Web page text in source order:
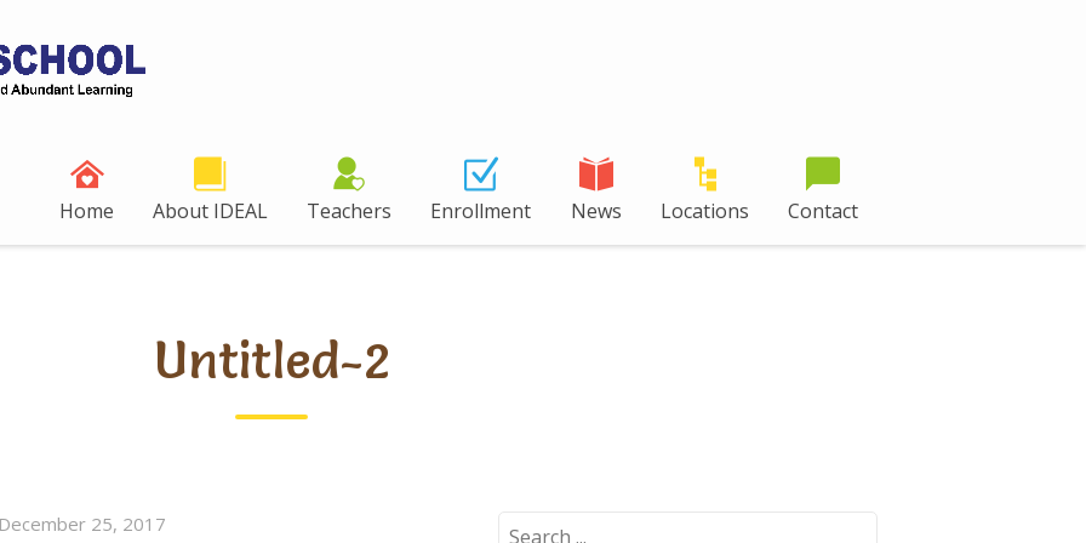
Home About IDEAL Teachers Enrollment News Locations Contact
Untitled-2
December 25, 2017
Search